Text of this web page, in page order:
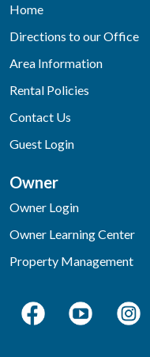
Home
Directions to our Office
Area Information
Rental Policies
Contact Us
Guest Login
Owner
Owner Login
Owner Learning Center
Property Management